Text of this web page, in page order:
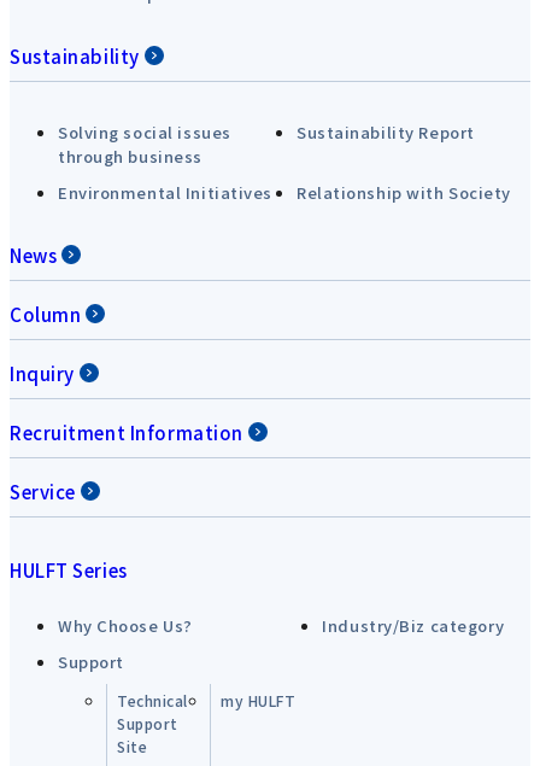
Sustainability
Solving social issues
through business
Sustainability Report
Environmental Initiatives Relationship with Society
News
Column
Inquiry
Recruitment Information
Service
HULFT Series
Why Choose Us?
Industry/Biz category
Support
Technical
Support
Site
my HULFT